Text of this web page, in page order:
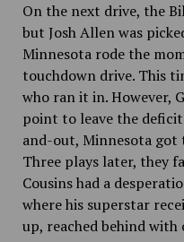
On the next drive, the
but Josh Allen was
Minnesota rode the
touchdown drive. This
who ran it in. However,
point to leave the
and-out, Minnesota got
Three plays later, they
Cousins had a
where his superstar
up, reached behind